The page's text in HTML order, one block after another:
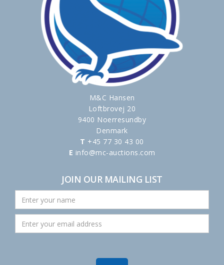
M&C Hansen
Loftbrovej 20
9400 Noerresundby
Denmark
T +45 77 30 43 00
E info@mc-auctions.com
JOIN OUR MAILING LIST